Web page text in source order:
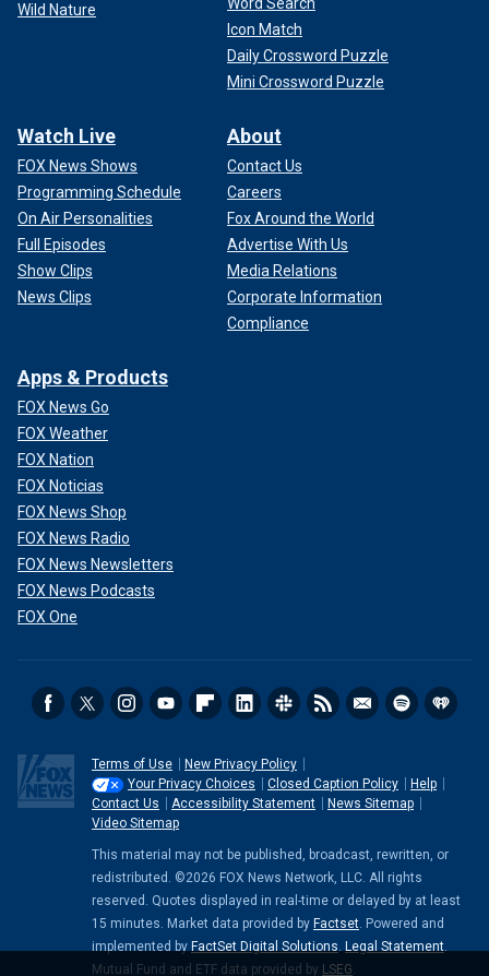
Wild Nature
Icon Match
Daily Crossword Puzzle
Mini Crossword Puzzle
Watch Live
FOX News Shows
Programming Schedule
On Air Personalities
Full Episodes
Show Clips
News Clips
About
Contact Us
Careers
Fox Around the World
Advertise With Us
Media Relations
Corporate Information
Compliance
Apps & Products
FOX News Go
FOX Weather
FOX Nation
FOX Noticias
FOX News Shop
FOX News Radio
FOX News Newsletters
FOX News Podcasts
FOX One
Terms of Use
New Privacy Policy
Your Privacy Choices
Closed Caption Policy
Help
Contact Us
Accessibility Statement
News Sitemap
Video Sitemap
This material may not be published, broadcast, rewritten, or
redistributed. ©2026 FOX News Network, LLC. All rights
reserved. Quotes displayed in real-time or delayed by at least
15 minutes. Market data provided by Factset. Powered and
implemented by FactSet Digital Solutions. Legal Statement.
Mutual Fund and ETF data provided by LSEG.